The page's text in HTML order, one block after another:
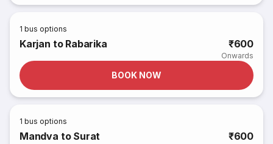
1 bus options
Karjan to Rabarika ₹600
Onwards
BOOK NOW
1 bus options
Mandva to Surat ₹600